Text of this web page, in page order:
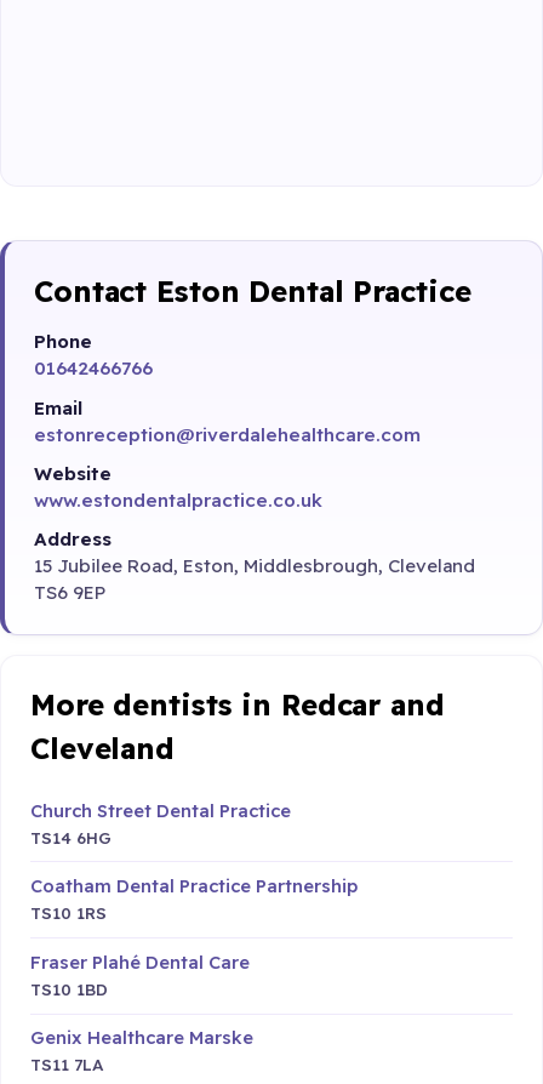
Contact Eston Dental Practice
Phone
01642466766
Email
estonreception@riverdalehealthcare.com
Website
www.estondentalpractice.co.uk
Address
15 Jubilee Road, Eston, Middlesbrough, Cleveland
TS6 9EP
More dentists in Redcar and
Cleveland
Church Street Dental Practice
TS14 6HG
Coatham Dental Practice Partnership
TS10 1RS
Fraser Plahé Dental Care
TS10 1BD
Genix Healthcare Marske
TS11 7LA